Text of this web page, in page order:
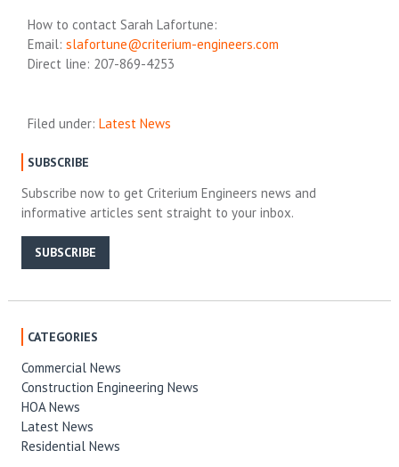
How to contact Sarah Lafortune:
Email:slafortune@criterium-engineers.com
Direct line: 207-869-4253
Filed under:Latest News
SUBSCRIBE
Subscribe now to get Criterium Engineers news and
informative articles sent straight to your inbox.
SUBSCRIBE
CATEGORIES
Commercial News
Construction Engineering News
HOA News
Latest News
Residential News